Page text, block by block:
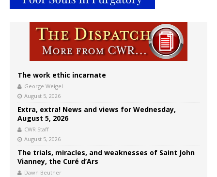
The work ethic incarnate
George Weigel
August 5, 2026
Extra, extra! News and views for Wednesday,
August 5, 2026
CWR Staff
August 5, 2026
The trials, miracles, and weaknesses of Saint John
Vianney, the Curé d’Ars
Dawn Beutner